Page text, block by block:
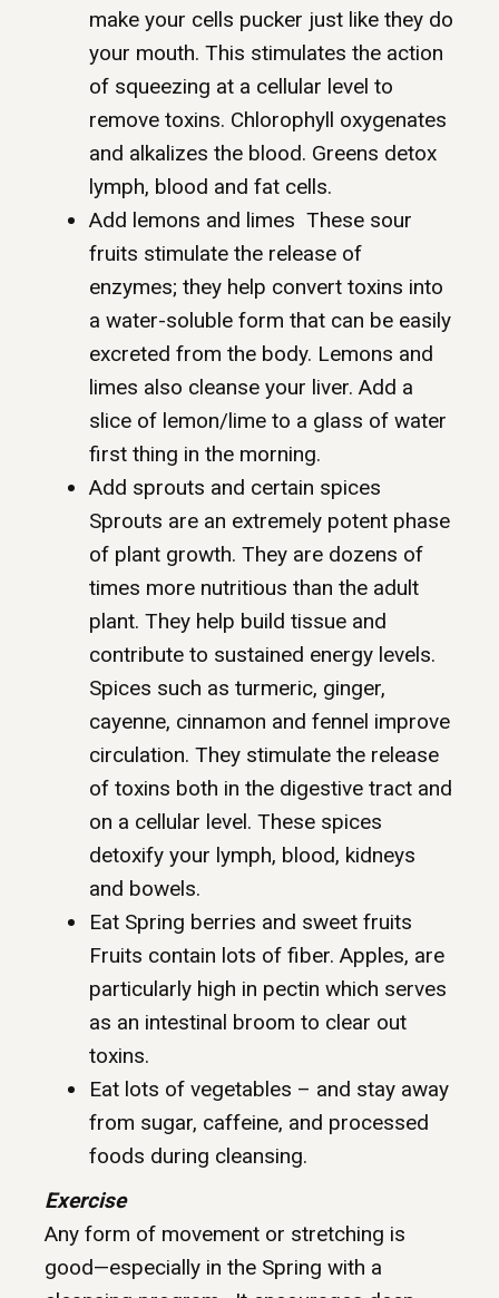
make your cells pucker just like they do
your mouth. This stimulates the action
of squeezing at a cellular level to
remove toxins. Chlorophyll oxygenates
and alkalizes the blood. Greens detox
lymph, blood and fat cells.
Add lemons and limes These sour
fruits stimulate the release of
enzymes; they help convert toxins into
a water-soluble form that can be easily
excreted from the body. Lemons and
limes also cleanse your liver. Add a
slice of lemon/lime to a glass of water
first thing in the morning.
Add sprouts and certain spices
Sprouts are an extremely potent phase
of plant growth. They are dozens of
times more nutritious than the adult
plant. They help build tissue and
contribute to sustained energy levels.
Spices such as turmeric, ginger,
cayenne, cinnamon and fennel improve
circulation. They stimulate the release
of toxins both in the digestive tract and
on a cellular level. These spices
detoxify your lymph, blood, kidneys
and bowels.
Eat Spring berries and sweet fruits
Fruits contain lots of fiber. Apples, are
particularly high in pectin which serves
as an intestinal broom to clear out
toxins.
Eat lots of vegetables – and stay away
from sugar, caffeine, and processed
foods during cleansing.
Exercise
Any form of movement or stretching is
good—especially in the Spring with a